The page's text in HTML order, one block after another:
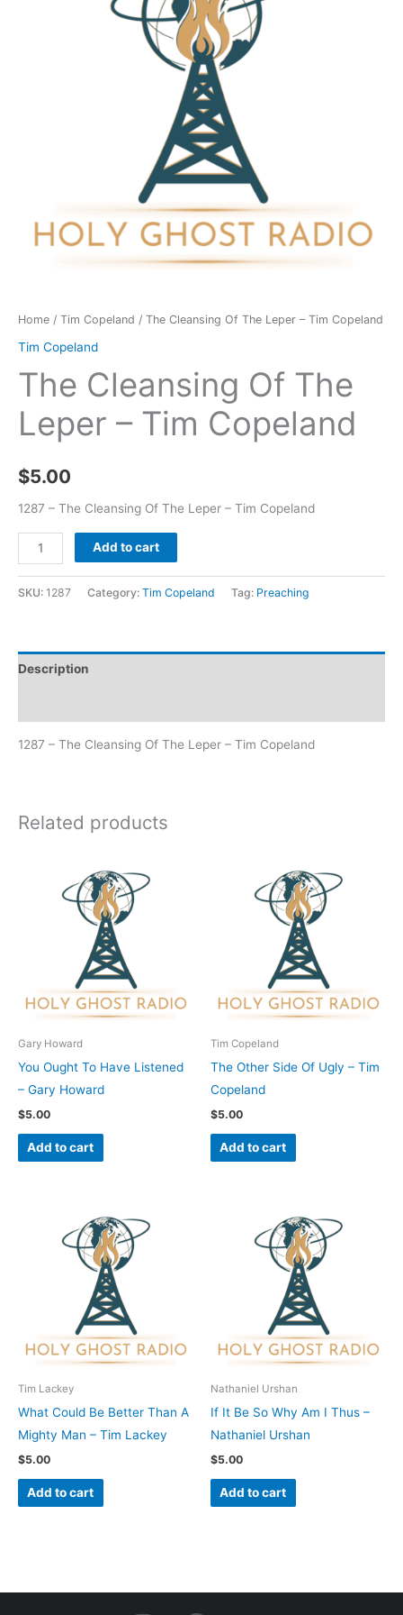
Home / Tim Copeland / The Cleansing Of The Leper – Tim Copeland
Tim Copeland
The Cleansing Of The
Leper – Tim Copeland
$5.00
1287 – The Cleansing Of The Leper – Tim Copeland
Add to cart
SKU: 1287 Category: Tim Copeland Tag: Preaching
Description
1287 – The Cleansing Of The Leper – Tim Copeland
Related products
Gary Howard
You Ought To Have Listened
– Gary Howard
$5.00
Add to cart
Tim Copeland
The Other Side Of Ugly – Tim
Copeland
$5.00
Add to cart
Tim Lackey
What Could Be Better Than A
Mighty Man – Tim Lackey
$5.00
Add to cart
Nathaniel Urshan
If It Be So Why Am I Thus –
Nathaniel Urshan
$5.00
Add to cart